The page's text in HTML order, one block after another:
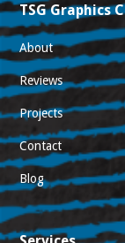
TSG Graphics
About
Reviews
Projects
Contact
Blog